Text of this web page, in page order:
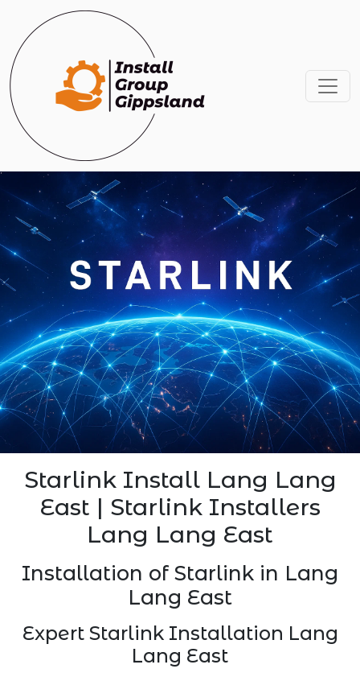
Starlink Install Lang Lang
East | Starlink Installers
Lang Lang East
Installation of Starlink in Lang
Lang East
Expert Starlink Installation Lang
Lang East